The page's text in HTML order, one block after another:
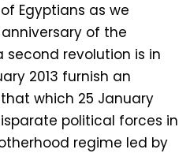
Egyptians as we
of the
second revolution is in
2013 furnish an
which 25 January
political forces in
regime led by